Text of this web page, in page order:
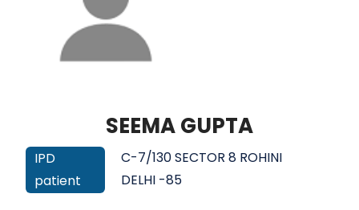
SEEMA GUPTA
IPD
patient
C-7/130 SECTOR 8 ROHINI
DELHI -85